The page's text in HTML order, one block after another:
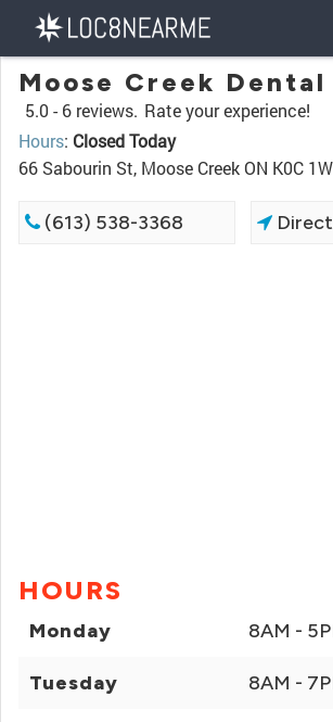
Moose Creek
5.0 - 6 reviews. Rate your experience!
Hours: Closed Today
66 Sabourin St, Moose Creek ON K0C
(613) 538-3368
HOURS
Monday 8AM -
Tuesday 8AM -